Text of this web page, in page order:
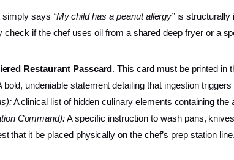
simply says “My child has a peanut allergy”is structurally
if the chef uses oil from a shared deep fryer or a
Restaurant Passcard. This card must be printed in
bold, undeniable statement detailing that ingestion
A clinical list of hidden culinary elements containing
Command):A specific instruction to wash pans,
that it be placed physically on the chef’s prep station line.